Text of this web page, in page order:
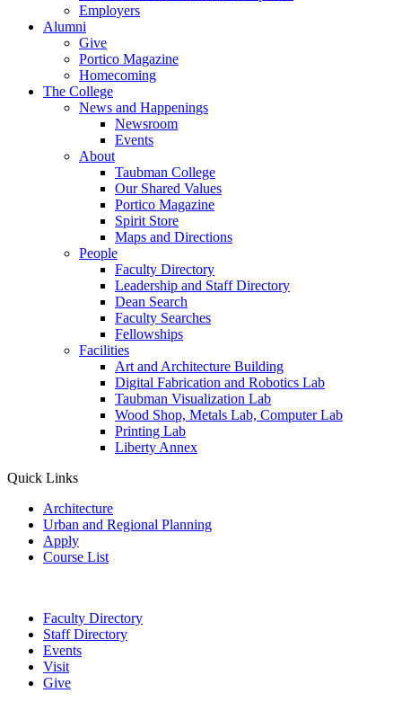
Employers
Alumni
Give
Portico Magazine
Homecoming
The College
News and Happenings
Newsroom
Events
About
Taubman College
Our Shared Values
Portico Magazine
Spirit Store
Maps and Directions
People
Faculty Directory
Leadership and Staff Directory
Dean Search
Faculty Searches
Fellowships
Facilities
Art and Architecture Building
Digital Fabrication and Robotics Lab
Taubman Visualization Lab
Wood Shop, Metals Lab, Computer Lab
Printing Lab
Liberty Annex
Quick Links
Architecture
Urban and Regional Planning
Apply
Course List
Faculty Directory
Staff Directory
Events
Visit
Give